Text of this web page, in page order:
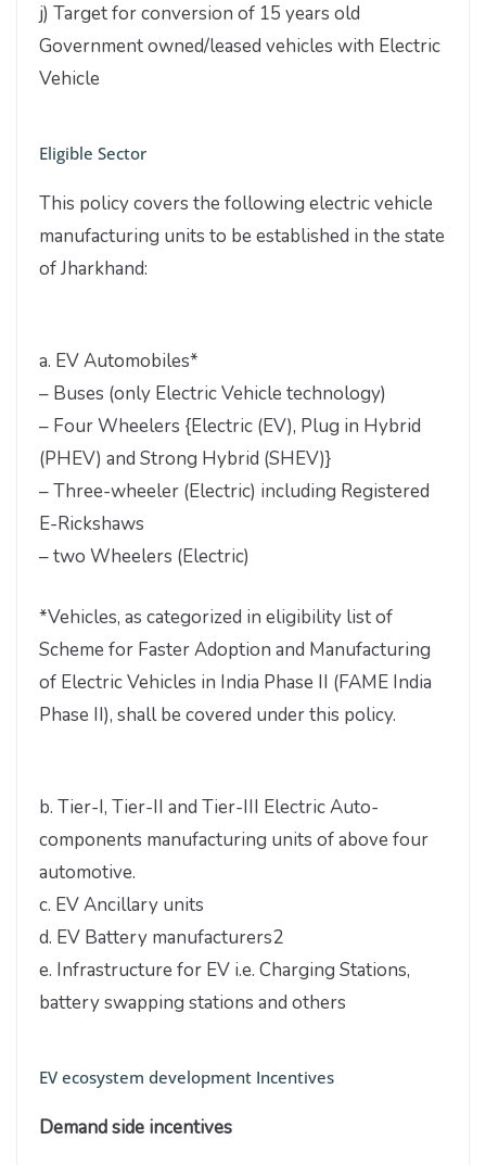
j) Target for conversion of 15 years old
Government owned/leased vehicles with Electric
Vehicle
Eligible Sector
This policy covers the following electric vehicle
manufacturing units to be established in the state
of Jharkhand:
a. EV Automobiles*
– Buses (only Electric Vehicle technology)
– Four Wheelers {Electric (EV), Plug in Hybrid
(PHEV) and Strong Hybrid (SHEV)}
– Three-wheeler (Electric) including Registered
E-Rickshaws
– two Wheelers (Electric)
*Vehicles, as categorized in eligibility list of
Scheme for Faster Adoption and Manufacturing
of Electric Vehicles in India Phase II (FAME India
Phase II), shall be covered under this policy.
b. Tier-I, Tier-II and Tier-III Electric Auto-
components manufacturing units of above four
automotive.
c. EV Ancillary units
d. EV Battery manufacturers2
e. Infrastructure for EV i.e. Charging Stations,
battery swapping stations and others
EV ecosystem development Incentives
Demand side incentives